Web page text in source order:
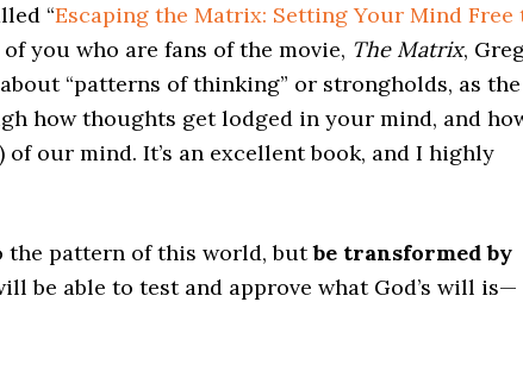
“Escaping the Matrix: Setting Your Mind Free
of you who are fans of the movie, The Matrix,
“patterns of thinking” or strongholds, as the
how thoughts get lodged in your mind, and
our mind. It’s an excellent book, and I highly
the pattern of this world, butbe transformed by
be able to test and approve what God’s will is—